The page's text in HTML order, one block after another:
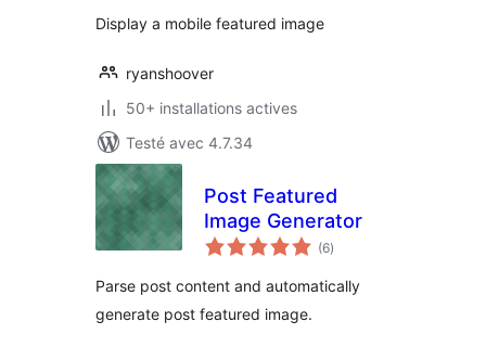
Display a mobile featured image
ryanshoover
50+ installations actives
Testé avec 4.7.34
Post Featured
Image Generator
(6notes
en
)
Parse post content and automatically
generate post featured image.